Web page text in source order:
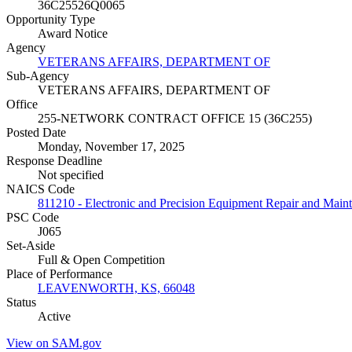
36C25526Q0065
Opportunity Type
Award Notice
Agency
VETERANS AFFAIRS, DEPARTMENT OF
Sub-Agency
VETERANS AFFAIRS, DEPARTMENT OF
Office
255-NETWORK CONTRACT OFFICE 15 (36C255)
Posted Date
Monday, November 17, 2025
Response Deadline
Not specified
NAICS Code
811210 - Electronic and Precision Equipment Repair and
PSC Code
J065
Set-Aside
Full & Open Competition
Place of Performance
LEAVENWORTH, KS, 66048
Status
Active
View on SAM.gov